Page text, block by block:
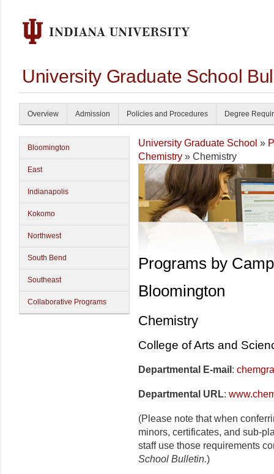
University Graduate School
Overview Admission Policies and Procedures Degree
Bloomington
East
Indianapolis
Kokomo
Northwest
South Bend
Southeast
Collaborative Programs
University Graduate School »
Chemistry » Chemistry
Programs by
Bloomington
Chemistry
College of Arts and
Departmental E-mail :
Departmental URL:
(Please note that when
minors, certificates, and sub-
staff use those requirements
School Bulletin.)